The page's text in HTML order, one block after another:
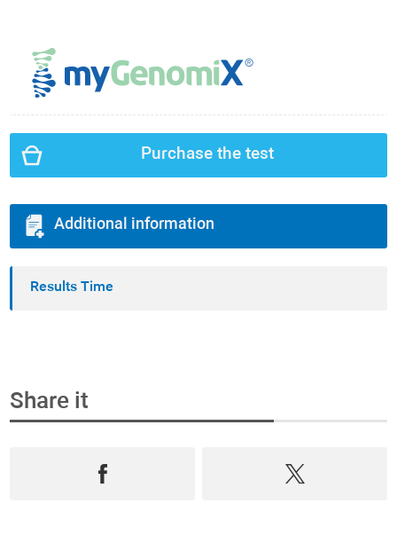
Purchase the test
Additional information
Results Time
Share it